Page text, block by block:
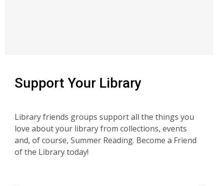
Support Your Library
Library friends groups support all the things you
love about your library from collections, events
and, of course, Summer Reading. Become a Friend
of the Library today!